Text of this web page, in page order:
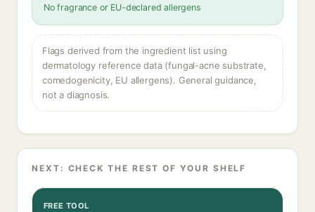
No fragrance or EU-declared allergens
Flags derived from the ingredient list using
dermatology reference data (fungal-acne substrate,
comedogenicity, EU allergens). General guidance,
not a diagnosis.
NEXT: CHECK THE REST OF YOUR SHELF
FREE TOOL